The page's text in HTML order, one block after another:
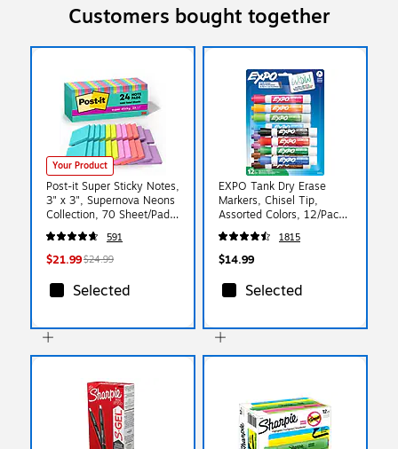
Customers bought together
Your Product
Post-it Super Sticky Notes,
3" x 3", Supernova Neons
Collection, 70 Sheet/Pad,
24 Pads/Pack (654-
24SSMIA-CP)591
$21.99$24.99
Selected
EXPO Tank Dry Erase
Markers, Chisel Tip,
Assorted Colors, 12/Pack
(80699)
1815
$14.99
Selected